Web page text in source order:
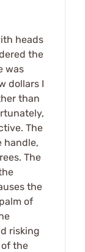
heads
the
was
dollars I
than
The
handle,
The
the
of
risking
the